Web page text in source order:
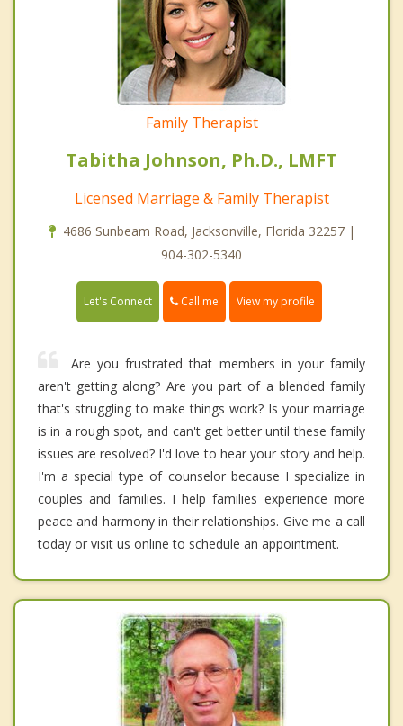
Family Therapist
Tabitha Johnson, Ph.D., LMFT
Licensed Marriage & Family Therapist
4686 Sunbeam Road, Jacksonville, Florida 32257 |
904-302-5340
Let's Connect Call me View my profile
Are you frustrated that members in your family
aren't getting along? Are you part of a blended family
that's struggling to make things work? Is your marriage
is in a rough spot, and can't get better until these family
issues are resolved? I'd love to hear your story and help.
I'm a special type of counselor because I specialize in
couples and families. I help families experience more
peace and harmony in their relationships. Give me a call
today or visit us online to schedule an appointment.